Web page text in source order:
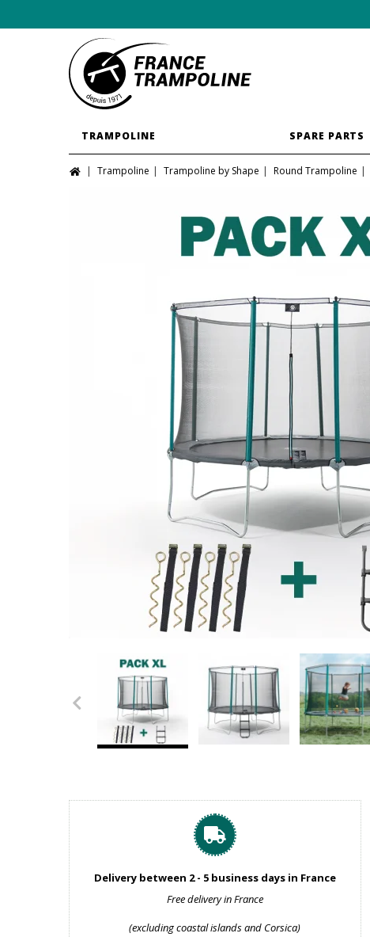
TRAMPOLINE SPARE PARTS
Trampoline Trampoline by Shape Round Trampoline
Delivery between 2 - 5 business days in France
Free delivery in France
(excluding coastal islands and Corsica)